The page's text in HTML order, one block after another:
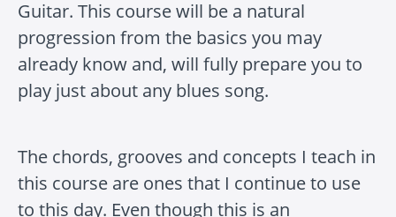
Guitar. This course will be a natural
progression from the basics you may
already know and, will fully prepare you to
play just about any blues song.
The chords, grooves and concepts I teach in
this course are ones that I continue to use
to this day. Even though this is an